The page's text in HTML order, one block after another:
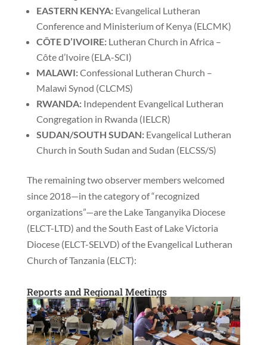
EASTERN KENYA: Evangelical Lutheran
Conference and Ministerium of Kenya (ELCMK)
CÔTE D’IVOIRE: Lutheran Church in Africa –
Côte d’Ivoire (ELA-SCI)
MALAWI:Confessional Lutheran Church –
Malawi Synod (CLCMS)
RWANDA:Independent Evangelical Lutheran
Congregation in Rwanda (IELCR)
SUDAN/SOUTH SUDAN:Evangelical Lutheran
Church in South Sudan and Sudan (ELCSS/S)
The remaining two observer members welcomed
since 2018—in the category of “recognized
organizations”—are the Lake Tanganyika Diocese
(ELCT-LTD) and the South East of Lake Victoria
Diocese (ELCT-SELVD) of the Evangelical Lutheran
Church of Tanzania (ELCT):
Reports and Regional Meetings